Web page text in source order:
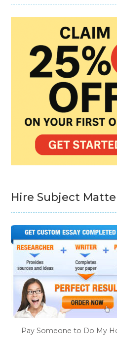
Hire Subject
Pay Someone to Do My